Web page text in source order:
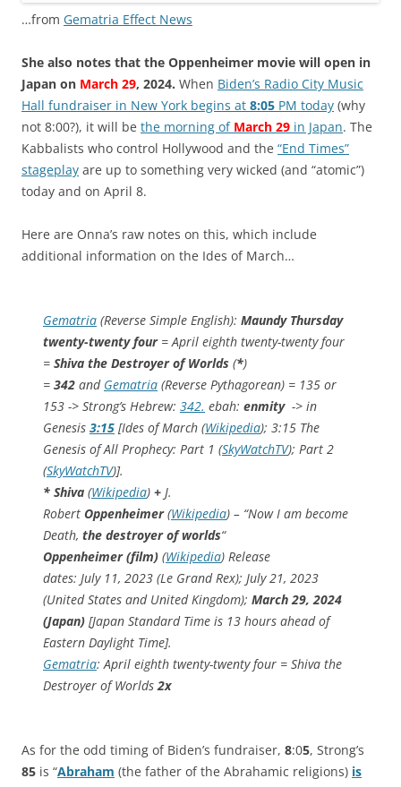
…from Gematria Effect News
She also notes that the Oppenheimer movie will open in
Japan on March 29, 2024. When Biden’s Radio City Music
Hall fundraiser in New York begins at 8:05 PM today (why
not 8:00?), it will be the morning of March 29 in Japan. The
Kabbalists who control Hollywood and the “End Times”
stageplay are up to something very wicked (and “atomic”)
today and on April 8.
Here are Onna’s raw notes on this, which include
additional information on the Ides of March…
Gematria (Reverse Simple English): Maundy Thursday
twenty-twenty four= April eighth twenty-twenty four
= Shiva the Destroyer of Worlds (*)
= 342 and Gematria (Reverse Pythagorean) = 135 or
153 -> Strong’s Hebrew: 342. ebah: enmity-> in
Genesis 3:15 [Ides of March (Wikipedia); 3:15 The
Genesis of All Prophecy: Part 1 (SkyWatchTV); Part 2
(SkyWatchTV)].
* Shiva (Wikipedia) + J.
Robert Oppenheimer(Wikipedia) – “Now I am become
Death, the destroyer of worlds“
Oppenheimer (film) (Wikipedia) Release
dates: July 11, 2023 (Le Grand Rex); July 21, 2023
(United States and United Kingdom); March 29, 2024
(Japan) [Japan Standard Time is 13 hours ahead of
Eastern Daylight Time].
Gematria: April eighth twenty-twenty four = Shiva the
Destroyer of Worlds2x
As for the odd timing of Biden’s fundraiser, 8:05, Strong’s
85 is “Abraham (the father of the Abrahamic religions) is